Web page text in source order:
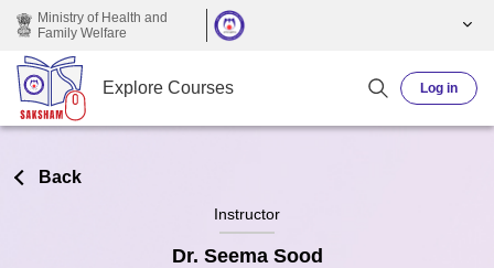
Skip to main content
Ministry of Health and
Family Welfare
Explore Courses Log in
Back
Instructor
Dr. Seema Sood